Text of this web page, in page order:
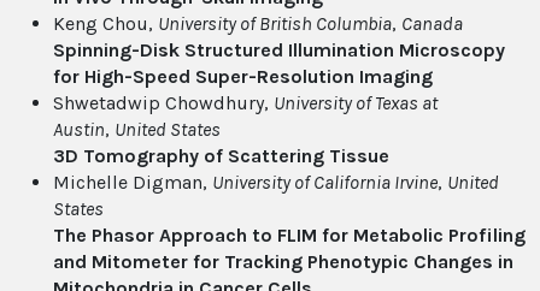
Keng Chou, University of British Columbia, Canada
Spinning-Disk Structured Illumination Microscopy
for High-Speed Super-Resolution Imaging
Shwetadwip Chowdhury, University of Texas at
Austin, United States
3D Tomography of Scattering Tissue
Michelle Digman, University of California Irvine, United
States
The Phasor Approach to FLIM for Metabolic Profiling
and Mitometer for Tracking Phenotypic Changes in